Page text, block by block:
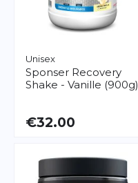
Unisex
Sponser Recovery
Shake - Vanille (900g)
€32.00